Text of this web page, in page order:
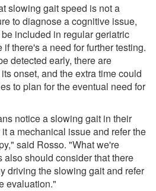
slowing gait speed is not a
to diagnose a cognitive issue,
included in regular geriatric
there's a need for further testing.
detected early, there are
onset, and the extra time could
to plan for the eventual need for
notice a slowing gait in their
a mechanical issue and refer the
said Rosso. "What we're
should consider that there
driving the slowing gait and refer
evaluation."